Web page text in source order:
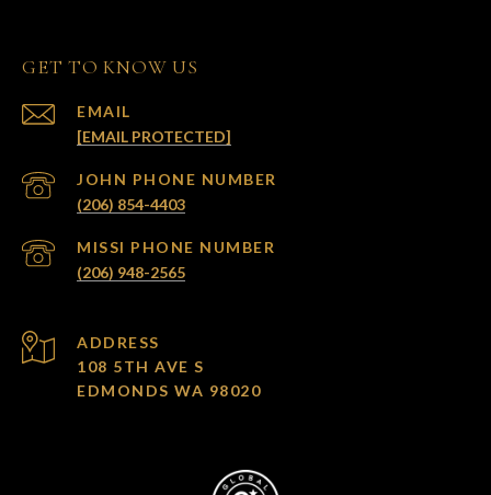
GET TO KNOW US
EMAIL
[EMAIL PROTECTED]
(206) 854-4403
(206) 948-2565
ADDRESS
108 5TH AVE S
EDMONDS WA 98020